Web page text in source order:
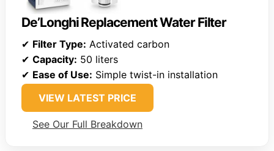
De’Longhi Replacement Water Filter
✔ Filter Type: Activated carbon
✔ Capacity: 50 liters
✔ Ease of Use: Simple twist-in installation
VIEW LATEST PRICE
See Our Full Breakdown